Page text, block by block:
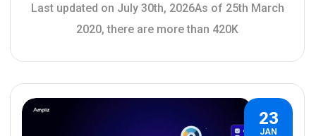
Last updated on July 30th, 2026As of 25th March
2020, there are more than 420K
23
JAN